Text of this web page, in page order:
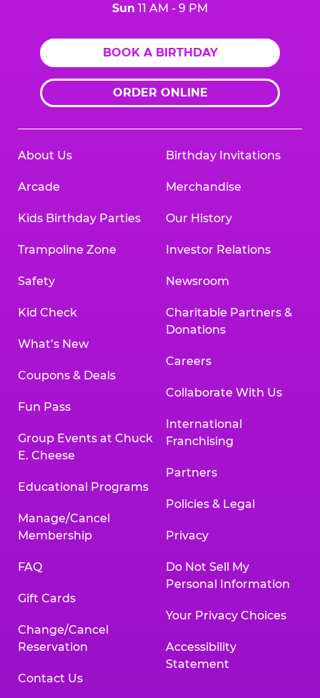
Sun 11 AM - 9 PM
BOOK A BIRTHDAY
ORDER ONLINE
About Us
Arcade
Kids Birthday Parties
Trampoline Zone
Safety
Kid Check
What’s New
Coupons & Deals
Fun Pass
Group Events at Chuck
E. Cheese
Educational Programs
Manage/Cancel
Membership
FAQ
Gift Cards
Change/Cancel
Reservation
Contact Us
Birthday Invitations
Merchandise
Our History
Investor Relations
Newsroom
Charitable Partners &
Donations
Careers
Collaborate With Us
International
Franchising
Partners
Policies & Legal
Privacy
Do Not Sell My
Personal Information
Your Privacy Choices
Accessibility
Statement